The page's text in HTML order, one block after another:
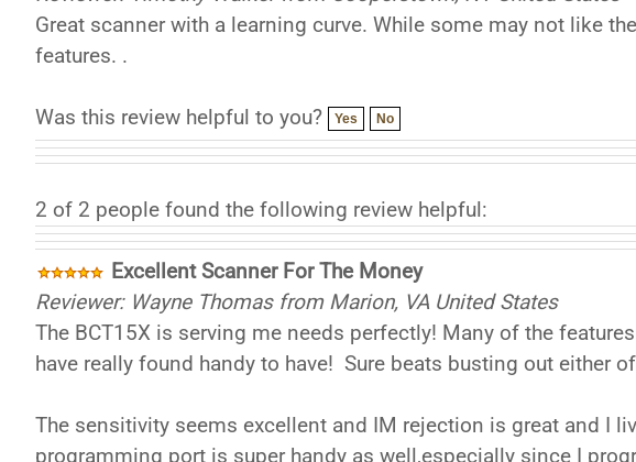
Great scanner with a learning curve. While some may not like
features. .
Was this review helpful to you? Yes No
2 of 2 people found the following review helpful:
Excellent Scanner For The Money
Reviewer: Wayne Thomas from Marion, VA United States
The BCT15X is serving me needs perfectly! Many of the
have really found handy to have! Sure beats busting out either
The sensitivity seems excellent and IM rejection is great and I
programming port is super handy as well,especially since I